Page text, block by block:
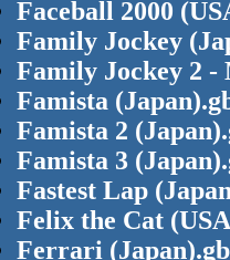
Faceball 2000
Family Jockey
Family Jockey 2 -
Famista
Famista 2
Famista 3
Fastest Lap
Felix the Cat
Ferrari (Japan).gb